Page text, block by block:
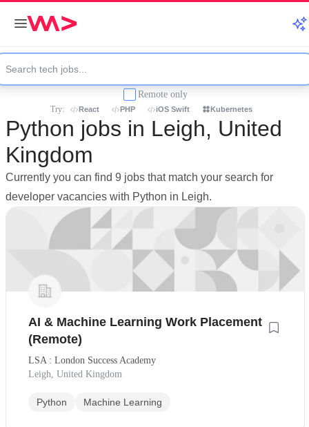
Remote only
Try: React PHP iOS Swift Kubernetes
Python jobs in Leigh, United
Kingdom
Currently you can find 9 jobs that match your search for
developer vacancies with Python in Leigh.
AI & Machine Learning Work Placement
(Remote)
LSA : London Success Academy
Leigh, United Kingdom
Python Machine Learning